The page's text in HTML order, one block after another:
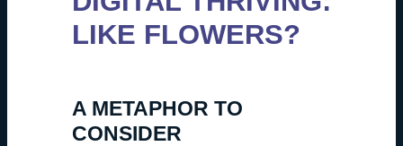
LIKE FLOWERS?
A METAPHOR TO
CONSIDER